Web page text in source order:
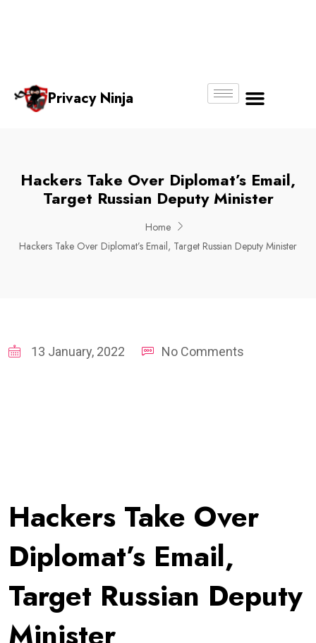
Privacy Ninja
Hackers Take Over Diplomat’s Email,
Target Russian Deputy Minister
Home
Hackers Take Over Diplomat’s Email, Target Russian Deputy Minister
13 January, 2022 No Comments
Hackers Take Over
Diplomat’s Email,
Target Russian Deputy